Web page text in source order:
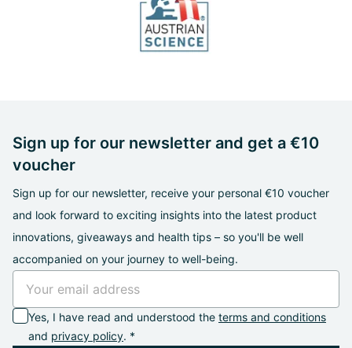
Sign up for our newsletter and get a €10
voucher
Sign up for our newsletter, receive your personal €10 voucher
and look forward to exciting insights into the latest product
innovations, giveaways and health tips – so you'll be well
accompanied on your journey to well-being.
Yes, I have read and understood the terms and conditions
and privacy policy. *